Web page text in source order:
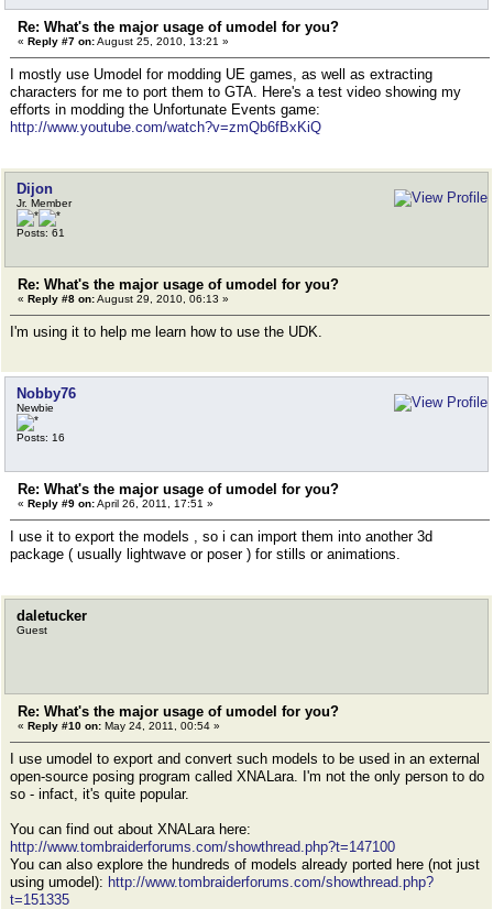
Re: What's the major usage of umodel for you?
« Reply #7 on:August 25, 2010, 13:21 »
I mostly use Umodel for modding UE games, as well as extracting
characters for me to port them to GTA. Here's a test video showing my
efforts in modding the Unfortunate Events game:
http://www.youtube.com/watch?v=zmQb6fBxKiQ
Dijon
Jr. Member
Posts: 61
Re: What's the major usage of umodel for you?
« Reply #8 on:August 29, 2010, 06:13 »
I'm using it to help me learn how to use the UDK.
Nobby76
Newbie
Posts: 16
Re: What's the major usage of umodel for you?
« Reply #9 on:April 26, 2011, 17:51 »
I use it to export the models , so i can import them into another 3d
package ( usually lightwave or poser ) for stills or animations.
daletucker
Guest
Re: What's the major usage of umodel for you?
« Reply #10 on: May 24, 2011, 00:54 »
I use umodel to export and convert such models to be used in an external
open-source posing program called XNALara. I'm not the only person to do
so - infact, it's quite popular.
You can find out about XNALara here:
http://www.tombraiderforums.com/showthread.php?t=147100
You can also explore the hundreds of models already ported here (not just
using umodel): http://www.tombraiderforums.com/showthread.php?
t=151335